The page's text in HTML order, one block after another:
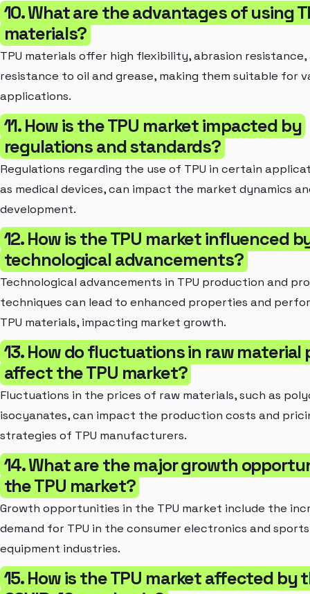
10. What are the advantages of using
materials?
TPU materials offer high flexibility, abrasion resistance,
resistance to oil and grease, making them suitable for
applications.
11. How is the TPU market impacted by
regulations and standards?
Regulations regarding the use of TPU in certain
as medical devices, can impact the market dynamics
development.
12. How is the TPU market influenced
technological advancements?
Technological advancements in TPU production and
techniques can lead to enhanced properties and
TPU materials, impacting market growth.
13. How do fluctuations in raw material
affect the TPU market?
Fluctuations in the prices of raw materials, such as
isocyanates, can impact the production costs and
strategies of TPU manufacturers.
14. What are the major growth
the TPU market?
Growth opportunities in the TPU market include the
demand for TPU in the consumer electronics and sports
equipment industries.
15. How is the TPU market affected by